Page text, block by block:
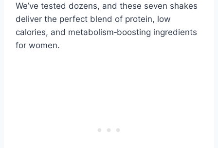
We’ve tested dozens, and these seven shakes
deliver the perfect blend of protein, low
calories, and metabolism‑boosting ingredients
for women.